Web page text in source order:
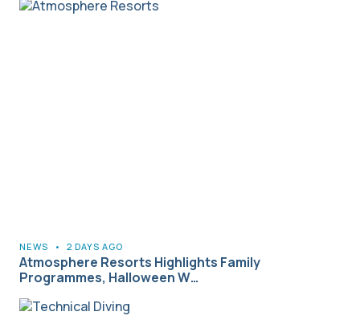
NEWS • 2 DAYS AGO
Atmosphere Resorts Highlights Family
Programmes, Halloween W…